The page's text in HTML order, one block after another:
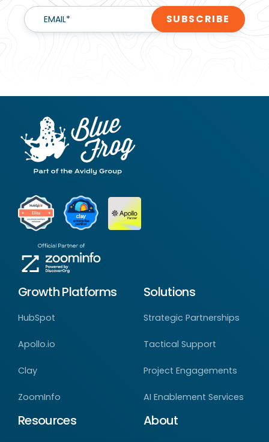
EMAIL*
Growth Platforms
HubSpot
Apollo.io
Clay
ZoomInfo
Solutions
Strategic Partnerships
Tactical Support
Project Engagements
AI Enablement Services
Resources About